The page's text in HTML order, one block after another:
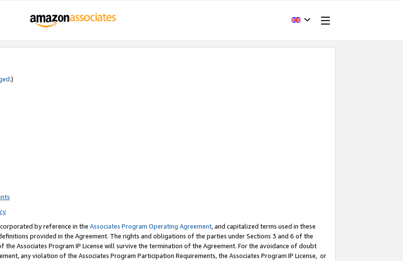
.)
by reference in the Associates Program Operating Agreement, and capitalized terms used in these
provided in the Agreement. The rights and obligations of the parties under Sections 3 and 6 of the
the Associates Program IP License will survive the termination of the Agreement. For the avoidance of doubt
any violation of the Associates Program Participation Requirements, the Associates Program IP License, or